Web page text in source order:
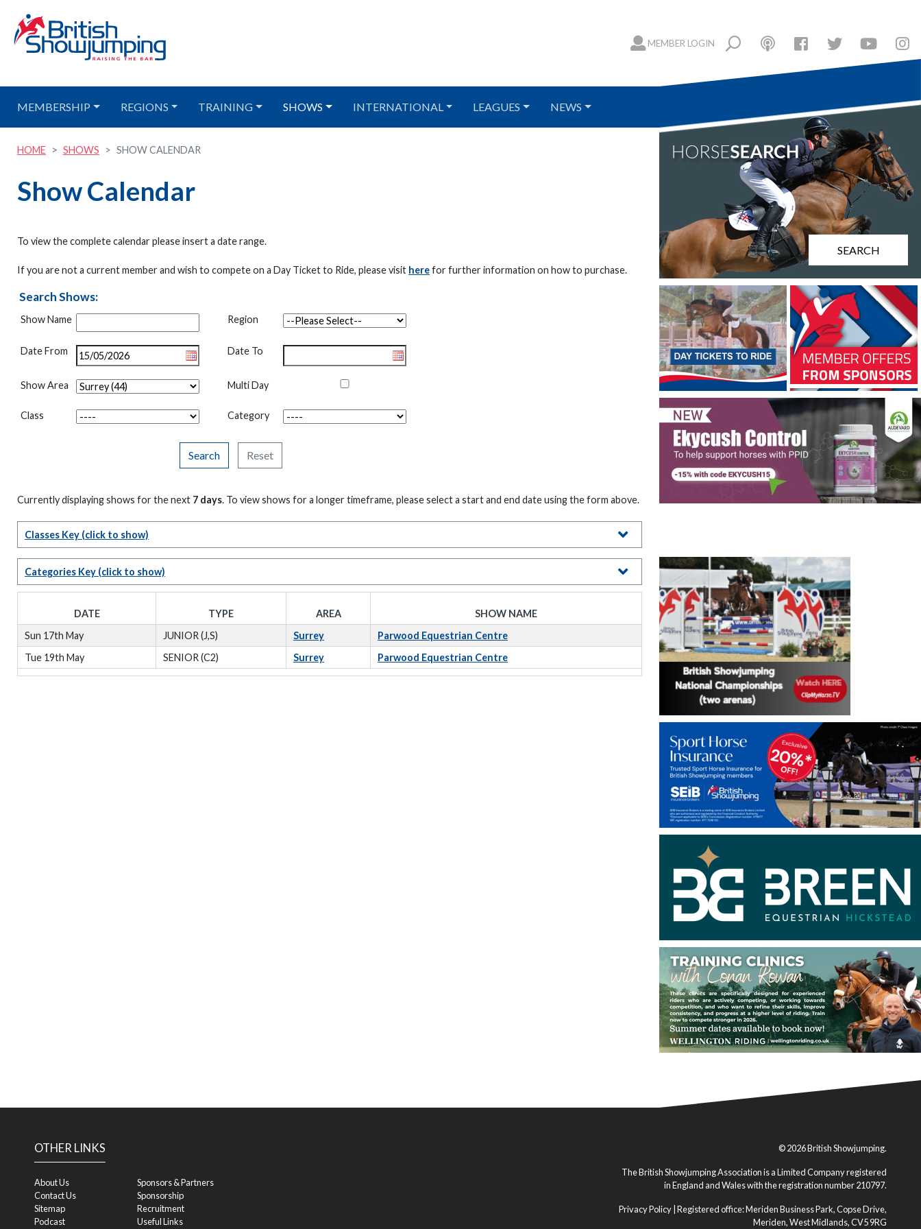
MEMBER LOGIN
MEMBERSHIP REGIONS TRAINING SHOWS INTERNATIONAL LEAGUES NEWS
HOME SHOWS SHOW CALENDAR
Show Calendar
To view the complete calendar please insert a date range.
If you are not a current member and wish to compete on a Day Ticket to Ride, please visit herefor further information on how to purchase.
Search Shows:
Show Name Region
Date From Date To
Show Area Multi Day
Class Category
Search Reset
Currently displaying shows for the next 7 days. To view shows for a longer timeframe, please select a start and end date using the form above.
Classes Key (click to show)
Categories Key (click to show)
DATE TYPE AREA
SHOW NAME
Sun 17th May
JUNIOR (J,S) Surrey
Parwood Equestrian Centre
Tue 19th May
SENIOR (C2) Surrey Parwood Equestrian Centre
SEARCH
OTHER LINKS
About Us
Contact Us
Sitemap
Podcast
Sponsors & Partners
Sponsorship
Recruitment
Useful Links
© 2026 British Showjumping.
The British Showjumping Association is a Limited Company registered
in England and Wales with the registration number 210797.
Privacy Policy | Registered office: Meriden Business Park, Copse Drive,
Meriden, West Midlands, CV5 9RG